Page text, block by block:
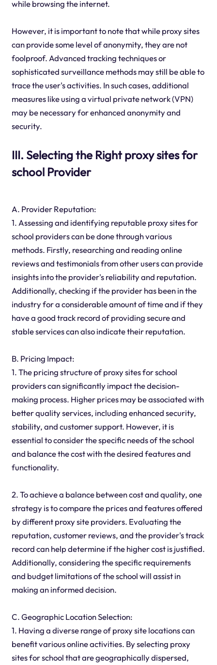
while browsing the internet.
However, it is important to note that while proxy sites
can provide some level of anonymity, they are not
foolproof. Advanced tracking techniques or
sophisticated surveillance methods may still be able to
trace the user's activities. In such cases, additional
measures like using a virtual private network (VPN)
may be necessary for enhanced anonymity and
security.
III. Selecting the Right proxy sites for
school Provider
A. Provider Reputation:
1. Assessing and identifying reputable proxy sites for
school providers can be done through various
methods. Firstly, researching and reading online
reviews and testimonials from other users can provide
insights into the provider's reliability and reputation.
Additionally, checking if the provider has been in the
industry for a considerable amount of time and if they
have a good track record of providing secure and
stable services can also indicate their reputation.
B. Pricing Impact:
1. The pricing structure of proxy sites for school
providers can significantly impact the decision-
making process. Higher prices may be associated with
better quality services, including enhanced security,
stability, and customer support. However, it is
essential to consider the specific needs of the school
and balance the cost with the desired features and
functionality.
2. To achieve a balance between cost and quality, one
strategy is to compare the prices and features offered
by different proxy site providers. Evaluating the
reputation, customer reviews, and the provider's track
record can help determine if the higher cost is justified.
Additionally, considering the specific requirements
and budget limitations of the school will assist in
making an informed decision.
C. Geographic Location Selection:
1. Having a diverse range of proxy site locations can
benefit various online activities. By selecting proxy
sites for school that are geographically dispersed,